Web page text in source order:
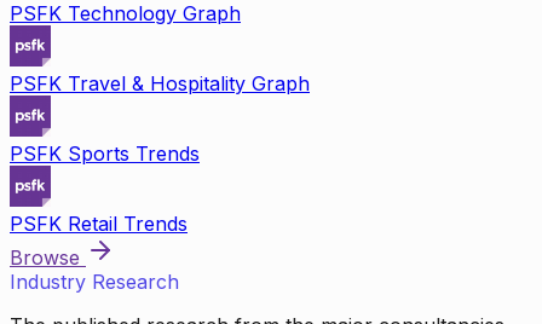
PSFK Technology Graph
PSFK Travel & Hospitality Graph
PSFK Sports Trends
PSFK Retail Trends
Browse
Industry Research